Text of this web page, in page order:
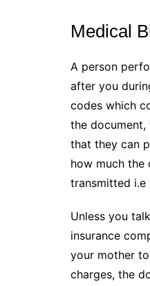
Medical
A person
after you
codes which
the document,
that they can
how much the
transmitted i.e
Unless you
insurance
your mother
charges, the